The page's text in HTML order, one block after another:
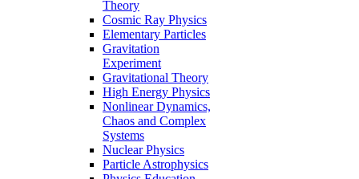
Theory
Cosmic Ray Physics
Elementary Particles
Gravitation
Experiment
Gravitational Theory
High Energy Physics
Nonlinear Dynamics,
Chaos and Complex
Systems
Nuclear Physics
Particle Astrophysics